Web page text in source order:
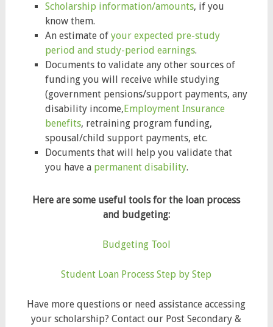
Scholarship information/amounts, if you
know them.
An estimate of your expected pre-study
period and study-period earnings.
Documents to validate any other sources of
funding you will receive while studying
(government pensions/support payments, any
disability income,Employment Insurance
benefits, retraining program funding,
spousal/child support payments, etc.
Documents that will help you validate that
you have a permanent disability.
Here are some useful tools for the loan process
and budgeting:
Budgeting Tool
Student Loan Process Step by Step
Have more questions or need assistance accessing
your scholarship? Contact our Post Secondary &